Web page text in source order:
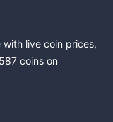
live coin prices,
coins on